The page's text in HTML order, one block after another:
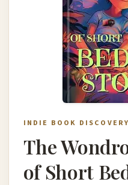
INDIE BOOK DISCOVERY
The
of Short